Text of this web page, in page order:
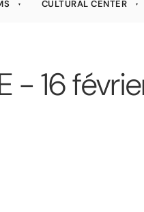
CULTURAL CENTER
- 16